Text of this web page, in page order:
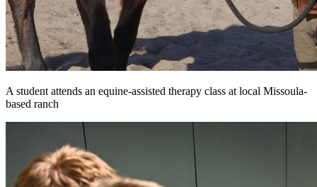
A student attends an equine-assisted therapy class at local Missoula-
based ranch